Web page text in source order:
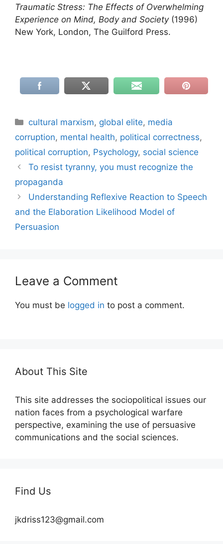
Traumatic Stress: The Effects of Overwhelming
Experience on Mind, Body and Society(1996)
New York, London, The Guilford Press.
Categories
cultural marxism, global elite, media
corruption, mental health, political correctness,
political corruption, Psychology, social science
To resist tyranny, you must recognize the
propaganda
Understanding Reflexive Reaction to Speech
and the Elaboration Likelihood Model of
Persuasion
Leave a Comment
You must be logged in to post a comment.
About This Site
This site addresses the sociopolitical issues our
nation faces from a psychological warfare
perspective, examining the use of persuasive
communications and the social sciences.
Find Us
jkdriss123@gmail.com